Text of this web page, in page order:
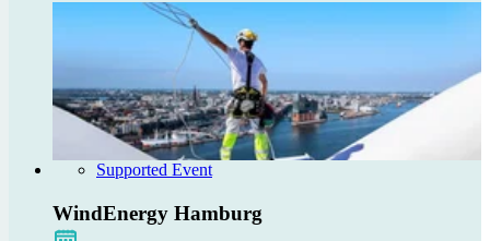
Supported Event
WindEnergy Hamburg